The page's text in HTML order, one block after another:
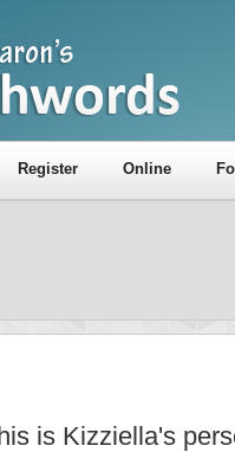
Register Online
is Kizziella's